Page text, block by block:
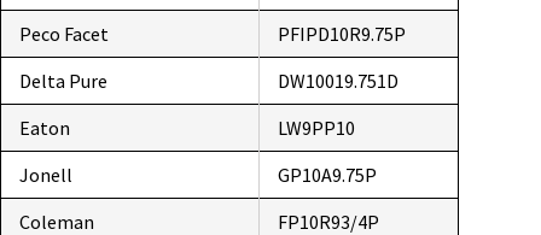
Peco Facet
PFIPD10R9.75P
Delta Pure
DW10019.751D
Eaton
LW9PP10
Jonell
GP10A9.75P
Coleman
FP10R93/4P